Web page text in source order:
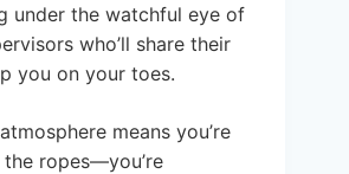
under the watchful eye of
who’ll share their
you on your toes.
means you’re
ropes—you’re